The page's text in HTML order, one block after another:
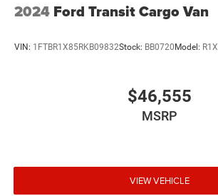
2024 Ford Transit Cargo Van
VIN: 1FTBR1X85RKB09832Stock: BB0720Model: R1X
$46,555
MSRP
VIEW VEHICLE